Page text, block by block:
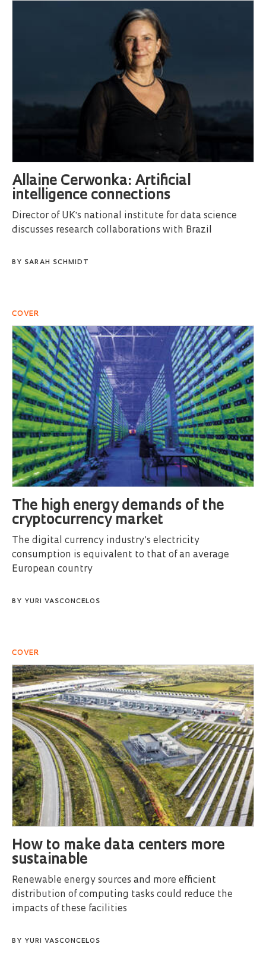
Allaine Cerwonka: Artificial
intelligence connections
Director of UK's national institute for data science
discusses research collaborations with Brazil
BY SARAH SCHMIDT
COVER
The high energy demands of the
cryptocurrency market
The digital currency industry’s electricity
consumption is equivalent to that of an average
European country
BY YURI VASCONCELOS
COVER
How to make data centers more
sustainable
Renewable energy sources and more efficient
distribution of computing tasks could reduce the
impacts of these facilities
BY YURI VASCONCELOS